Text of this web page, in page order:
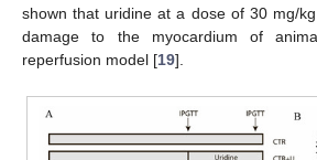
shown that uridine at a dose of 30 mg/
damage to the myocardium of
reperfusion model [19].